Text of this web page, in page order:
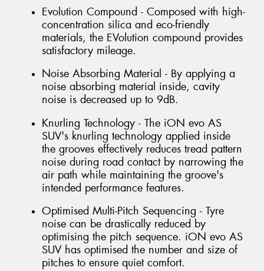
Evolution Compound - Composed with high-
concentration silica and eco-friendly
materials, the EVolution compound provides
satisfactory mileage.
Noise Absorbing Material - By applying a
noise absorbing material inside, cavity
noise is decreased up to 9dB.
Knurling Technology - The iON evo AS
SUV's knurling technology applied inside
the grooves effectively reduces tread pattern
noise during road contact by narrowing the
air path while maintaining the groove's
intended performance features.
Optimised Multi-Pitch Sequencing - Tyre
noise can be drastically reduced by
optimising the pitch sequence. iON evo AS
SUV has optimised the number and size of
pitches to ensure quiet comfort.